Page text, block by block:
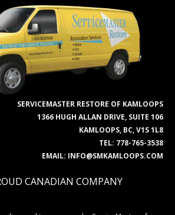
SERVICEMASTER RESTORE OF KAMLOOPS
1366 HUGH ALLAN DRIVE, SUITE 106
KAMLOOPS, BC, V1S 1L8
TEL: 778-765-3538
EMAIL: INFO@SMKAMLOOPS.COM
CANADIAN COMPANY